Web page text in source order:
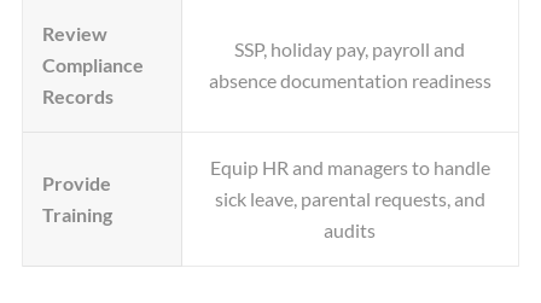
Review
Compliance
Records
SSP, holiday pay, payroll and
absence documentation readiness
Provide
Training
Equip HR and managers to handle
sick leave, parental requests, and
audits